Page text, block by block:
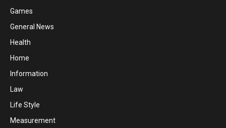
Games
General News
Health
Home
Information
Law
Life Style
Measurement